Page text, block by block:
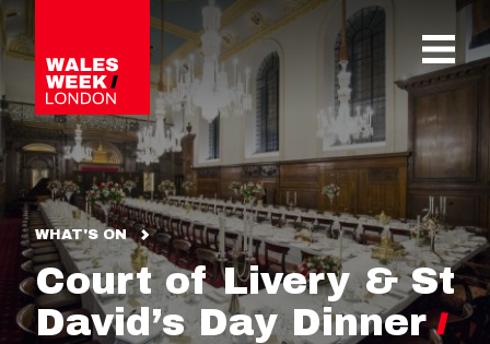
WHAT'S ON
Court of Livery & St
David’s Day Dinner